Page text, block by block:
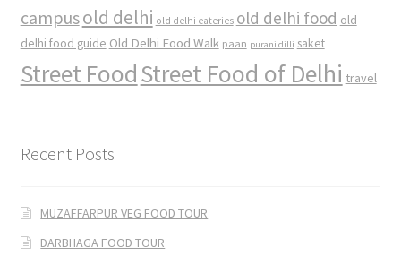
campusold delhi old delhi eateries old delhi food old
delhi food guide Old Delhi Food Walk paan purani dilli saket
Street FoodStreet Food of Delhi travel
Recent Posts
MUZAFFARPUR VEG FOOD TOUR
DARBHAGA FOOD TOUR